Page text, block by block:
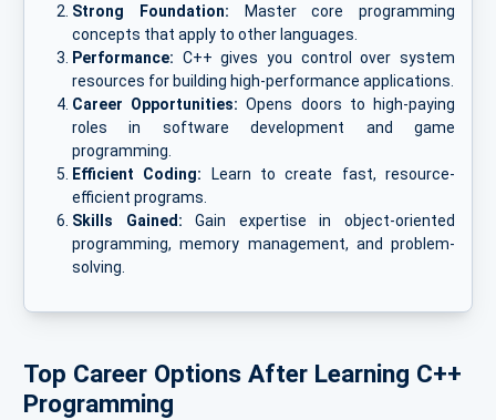
Strong Foundation: Master core programming
concepts that apply to other languages.
Performance: C++ gives you control over system
resources for building high-performance applications.
Career Opportunities: Opens doors to high-paying
roles in software development and game
programming.
Efficient Coding: Learn to create fast, resource-
efficient programs.
Skills Gained: Gain expertise in object-oriented
programming, memory management, and problem-
solving.
Top Career Options After Learning C++
Programming